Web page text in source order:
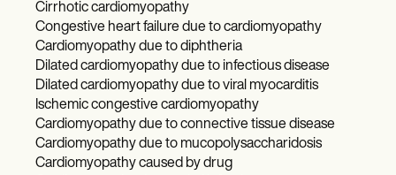
Cirrhotic cardiomyopathy
Congestive heart failure due to cardiomyopathy
Cardiomyopathy due to diphtheria
Dilated cardiomyopathy due to infectious disease
Dilated cardiomyopathy due to viral myocarditis
Ischemic congestive cardiomyopathy
Cardiomyopathy due to connective tissue disease
Cardiomyopathy due to mucopolysaccharidosis
Cardiomyopathy caused by drug